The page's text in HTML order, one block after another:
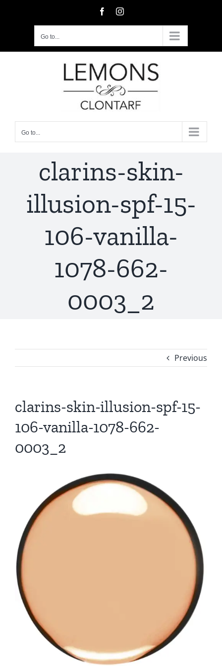
FacebookInstagram
Go to...
Go to...
clarins-skin-
illusion-spf-15-
106-vanilla-
1078-662-
0003_2
Previous
clarins-skin-illusion-spf-15-
106-vanilla-1078-662-
0003_2